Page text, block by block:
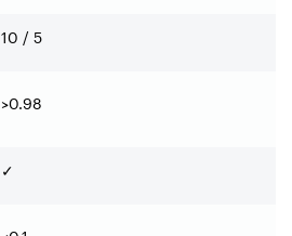
10 / 5
>0.98
✓